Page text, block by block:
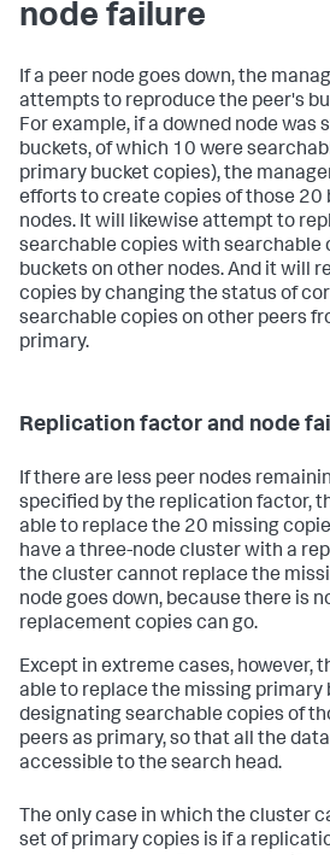
node failure
If a peer node goes down, the
attempts to reproduce the peer's
For example, if a downed node was
buckets, of which 10 were
primary bucket copies), the
efforts to create copies of those 20
nodes. It will likewise attempt to
searchable copies with searchable
buckets on other nodes. And it will
copies by changing the status of
searchable copies on other peers
primary.
Replication factor and node
If there are less peer nodes
specified by the replication factor,
able to replace the 20 missing
have a three-node cluster with a
the cluster cannot replace the
node goes down, because there is
replacement copies can go.
Except in extreme cases, however,
able to replace the missing primary
designating searchable copies of
peers as primary, so that all the
accessible to the search head.
The only case in which the cluster
set of primary copies is if a